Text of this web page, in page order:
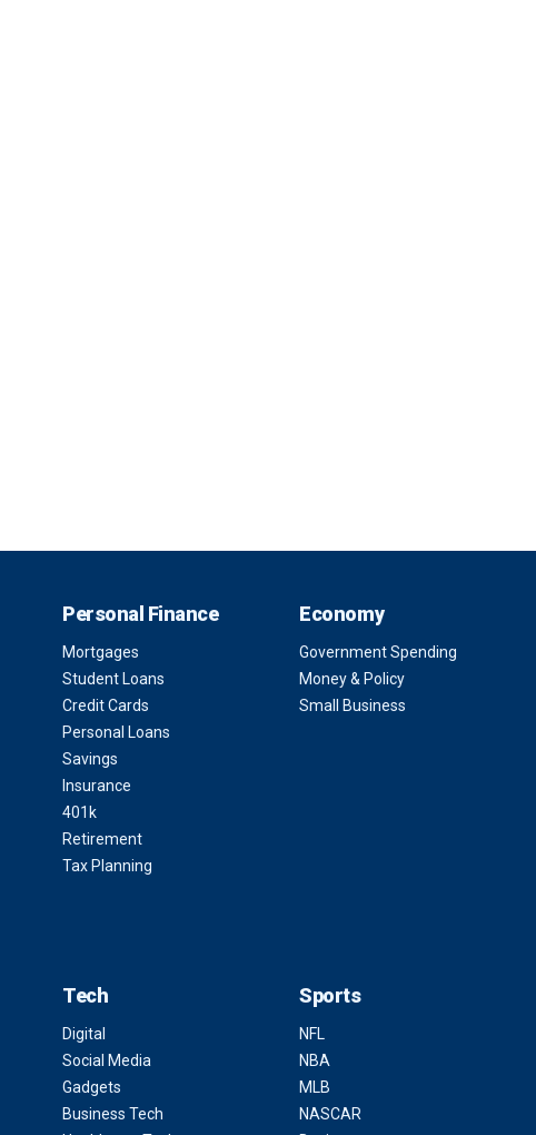
Personal Finance
Mortgages
Student Loans
Credit Cards
Personal Loans
Savings
Insurance
401k
Retirement
Tax Planning
Economy
Government Spending
Money & Policy
Small Business
Tech
Digital
Social Media
Gadgets
Business Tech
Sports
NFL
NBA
MLB
NASCAR